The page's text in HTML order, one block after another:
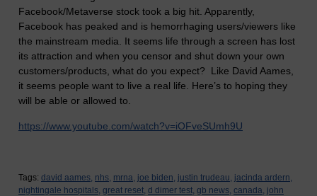
Facebook/Metaverse stock took a big hit. Apparently,
Facebook has peaked and is hemorrhaging users/viewers like
the mainstream media. It seems life through a screen has lost
its attraction and when you censor and shut down your own
customers/products, what do you expect? Like David Aames,
it seems people want to live a real life. Here’s to hoping they
will be able or allowed to.
https://www.youtube.com/watch?v=iOFveSUmh9U
Tags: david aames, nhs, mrna, joe biden, justin trudeau, jacinda ardern,
nightingale hospitals, great reset, d dimer test, gb news, canada, john